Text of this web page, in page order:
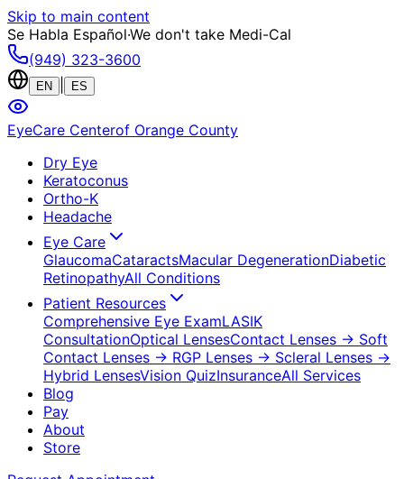
Skip to main content
Se Habla Español·We don't take Medi-Cal
(949) 323-3600
EN ES
EyeCare Centerof Orange County
Dry Eye
Keratoconus
Ortho-K
Headache
Eye Care
GlaucomaCataractsMacular DegenerationDiabetic
RetinopathyAll Conditions
Patient Resources
Comprehensive Eye ExamLASIK
ConsultationOptical LensesContact Lenses → Soft
Contact Lenses → RGP Lenses → Scleral Lenses →
Hybrid LensesVision QuizInsuranceAll Services
Blog
Pay
About
Store